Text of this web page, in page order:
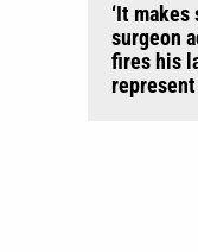
‘It
surgeon
fires his